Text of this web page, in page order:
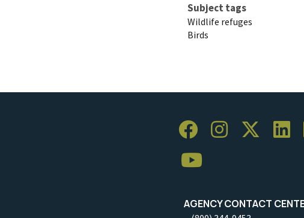
Subject tags
Wildlife refuges
Birds
AGENCY CONTACT